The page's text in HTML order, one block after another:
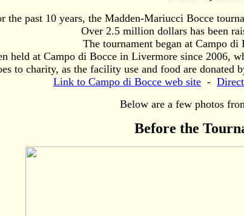
the past 10 years, the Madden-Mariucci Bocce
Over 2.5 million dollars has been
The tournament began at Campo di
held at Campo di Bocce in Livermore since 2006,
to charity, as the facility use and food are
Link to Campo di Bocce web site -
Below are a few photos
Before the